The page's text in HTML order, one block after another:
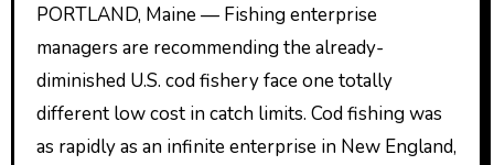
PORTLAND, Maine — Fishing enterprise
managers are recommending the already-
diminished U.S. cod fishery face one totally
different low cost in catch limits. Cod fishing was
as rapidly as an infinite enterprise in New England,